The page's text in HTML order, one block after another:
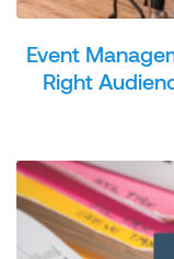
Event
Right